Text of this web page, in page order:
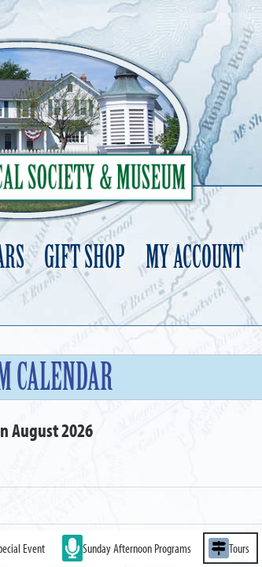
GIFT SHOP MY ACCOUNT
to
CALENDAR
August 2026
Event Sunday Afternoon Programs Tours